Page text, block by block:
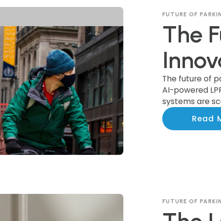
FUTURE OF
The
The future of
AI-powered
systems are
communities
Read
FUTURE OF